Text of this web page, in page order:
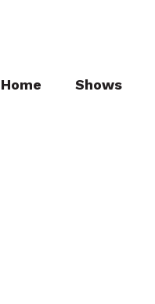
Home Shows